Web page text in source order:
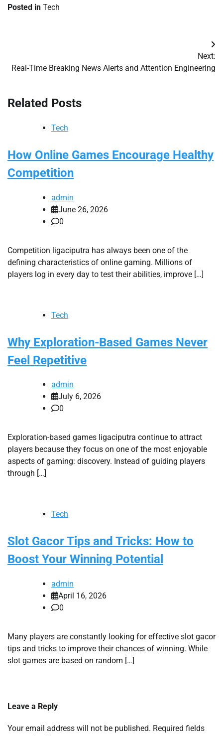
Posted in Tech
navigation
Next:
Real-Time Breaking News Alerts and Attention Engineering
Related Posts
Tech
How Online Games Encourage Healthy
Competition
admin
June 26, 2026
0
Competition ligaciputra has always been one of the
defining characteristics of online gaming. Millions of
players log in every day to test their abilities, improve […]
Tech
Why Exploration-Based Games Never
Feel Repetitive
admin
July 6, 2026
0
Exploration-based games ligaciputra continue to attract
players because they focus on one of the most enjoyable
aspects of gaming: discovery. Instead of guiding players
through […]
Tech
Slot Gacor Tips and Tricks: How to
Boost Your Winning Potential
admin
April 16, 2026
0
Many players are constantly looking for effective slot gacor
tips and tricks to improve their chances of winning. While
slot games are based on random […]
Leave a Reply
Your email address will not be published. Required fields